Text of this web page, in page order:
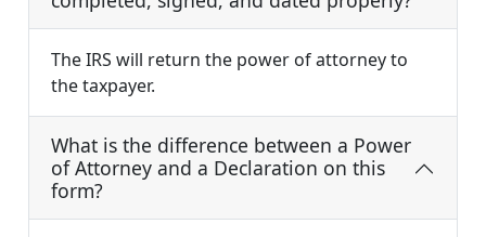
The IRS will return the power of attorney to
the taxpayer.
What is the difference between a Power
of Attorney and a Declaration on this
form?